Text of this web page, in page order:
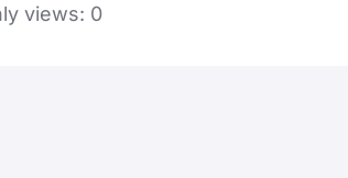
views: 0